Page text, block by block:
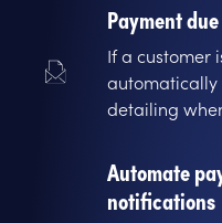
Payment
If a customer
automatically
detailing
Automate
notifications